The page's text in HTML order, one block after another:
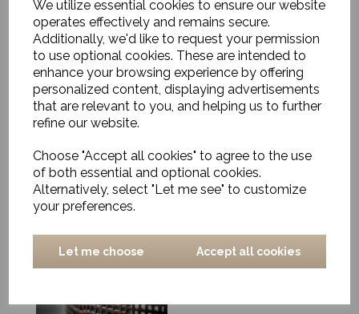
We utilize essential cookies to ensure our website
operates effectively and remains secure.
Additionally, we'd like to request your permission
to use optional cookies. These are intended to
enhance your browsing experience by offering
personalized content, displaying advertisements
that are relevant to you, and helping us to further
refine our website.
Choose "Accept all cookies" to agree to the use
of both essential and optional cookies.
Alternatively, select "Let me see" to customize
your preferences.
Let me choose Accept all cookies
Scented candle, Warm
tonka
£23.00
Hurricane Lantern,
Nett, Antique Brown,
Large